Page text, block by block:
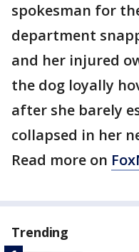
spokesman for
department
and her injured
the dog loyally
after she barely
collapsed in her
Read more on
Trending